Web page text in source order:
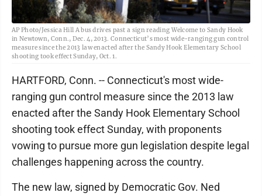
AP Photo/Jessica Hill A bus drives past a sign reading Welcome to Sandy Hook
in Newtown, Conn., Dec. 4, 2013. Connecticut’s most wide-ranging gun control
measure since the 2013 law enacted after the Sandy Hook Elementary School
shooting took effect Sunday, Oct. 1.
HARTFORD, Conn. -- Connecticut's most wide-
ranging gun control measure since the 2013 law
enacted after the Sandy Hook Elementary School
shooting took effect Sunday, with proponents
vowing to pursue more gun legislation despite legal
challenges happening across the country.
The new law, signed by Democratic Gov. Ned